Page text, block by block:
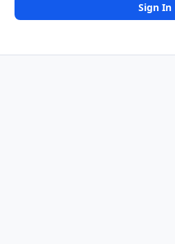
Sign In